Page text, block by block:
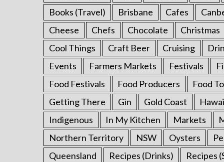
Books (Travel)
Brisbane Cafes
Cheese
Chefs Chocolate Christmas
Cool Things
Craft Beer Cruising
Events
Farmers Markets Festivals
Food Festivals
Food Producers Food
Getting There
Gin Gold Coast
Indigenous
In My Kitchen Markets
Northern Territory
NSW Oysters
Queensland
Recipes (Drinks) Recipes